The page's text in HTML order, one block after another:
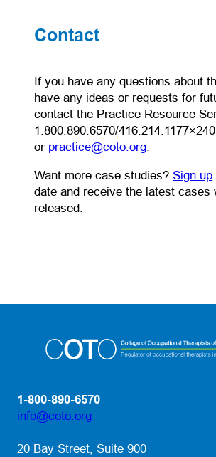
Contact
If you have any questions about
have any ideas or requests for
contact the Practice Resource
1.800.890.6570/416.214.1177×240
or practice@coto.org(opens
.
Want more case studies? Sign up
date and receive the latest cases
released.
1-800-890-6570
info@coto.org
20 Bay Street, Suite 900